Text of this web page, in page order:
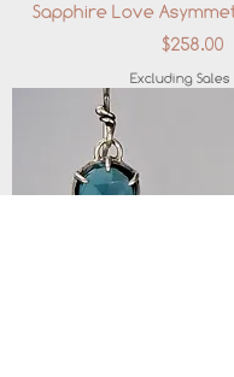
Sapphire Love
Price
$258.00
Excluding Sales